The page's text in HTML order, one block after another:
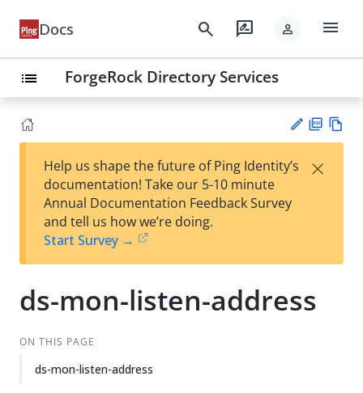
Docs search rate_review person menu
list ForgeRock Directory Services
est
t
F
Help us shape the future of Ping Identity’s
documentation! Take our 5-10 minute
Annual Documentation Feedback Survey
and tell us how we’re doing.
Start Survey →
×
ds-mon-listen-address
ON THIS PAGE
ds-mon-listen-address